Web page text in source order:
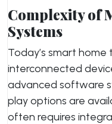
Complexity of
Systems
Today’s smart
interconnected
advanced software
play options are
often requires